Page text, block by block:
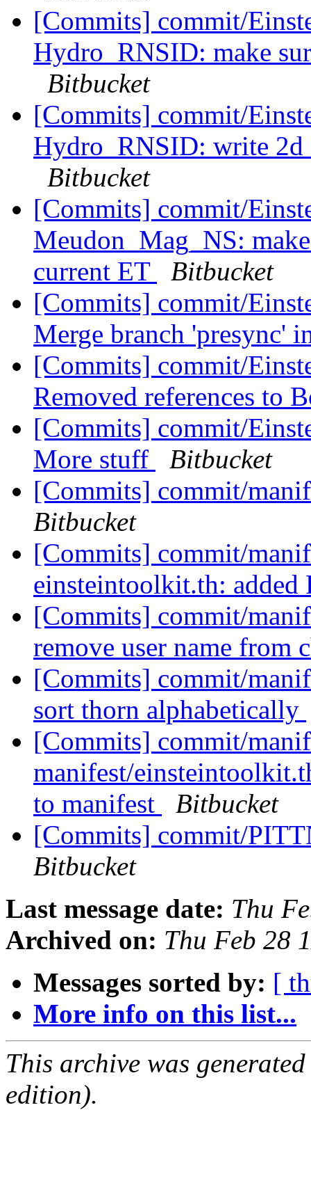
[Commits] commit/
Hydro_RNSID: make
Bitbucket
[Commits] commit/
Hydro_RNSID: write
Bitbucket
[Commits] commit/
Meudon_Mag_NS:
current ET
Bitbucket
[Commits] commit/
Merge branch 'presync'
[Commits] commit/
Removed references to
[Commits] commit/
More stuff
Bitbucket
[Commits] commit/
Bitbucket
[Commits] commit/
einsteintoolkit.th: added
[Commits] commit/
remove user name from
[Commits] commit/
sort thorn alphabetically
[Commits] commit/
manifest/
to manifest
Bitbucket
[Commits] commit/
Bitbucket
Last message date: Thu
Archived on: Thu Feb 28
Messages sorted by: [
More info on this list...
This archive was
edition).